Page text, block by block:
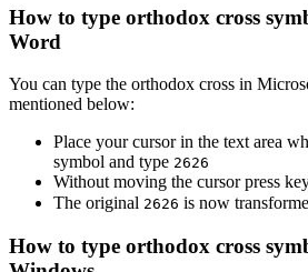
How to type orthodox cross
Word
You can type the orthodox cross in
mentioned below:
Place your cursor in the text area
symbol and type 2626
Without moving the cursor press
The original 2626 is now
How to type orthodox cross